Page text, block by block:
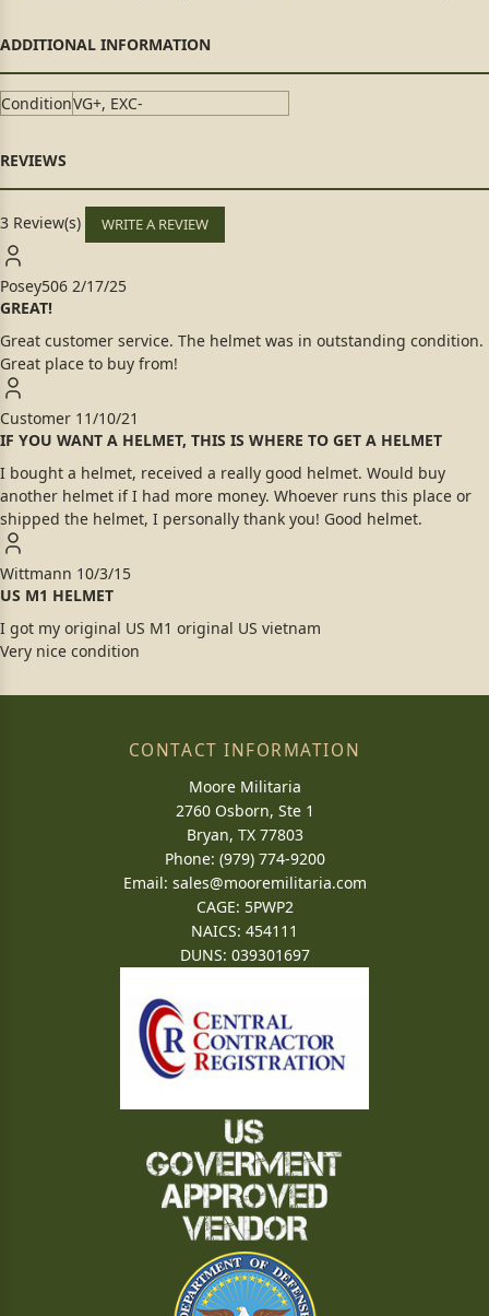
ConditionVG+, EXC-
3 Review(s) WRITE A REVIEW
Posey506 2/17/25
GREAT!
Great customer service. The helmet was in outstanding condition.
Great place to buy from!
Customer 11/10/21
IF YOU WANT A HELMET, THIS IS WHERE TO GET A HELMET
I bought a helmet, received a really good helmet. Would buy
another helmet if I had more money. Whoever runs this place or
shipped the helmet, I personally thank you! Good helmet.
Wittmann 10/3/15
US M1 HELMET
I got my original US M1 original US vietnam
Very nice condition
CONTACT INFORMATION
Moore Militaria
2760 Osborn, Ste 1
Bryan, TX 77803
Phone: (979) 774-9200
Email: sales@mooremilitaria.com
CAGE: 5PWP2
NAICS: 454111
DUNS: 039301697